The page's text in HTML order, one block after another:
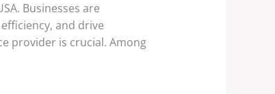
Businesses are
and drive
provider is crucial. Among